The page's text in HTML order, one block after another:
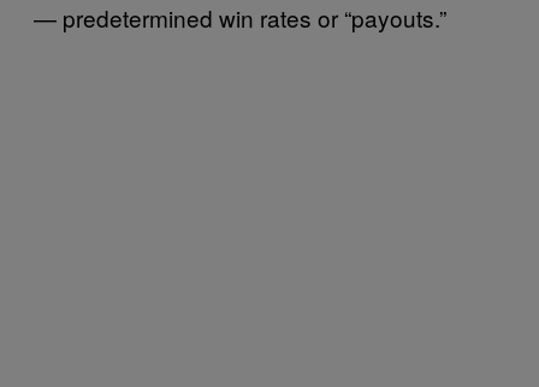
— predetermined win rates or “payouts.”